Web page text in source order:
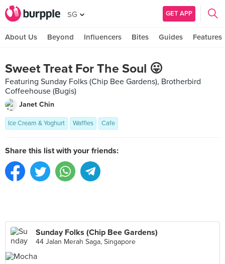
SG GET APP
About Us Beyond Influencers Bites Guides Features
Sweet Treat For The Soul 😛
Featuring Sunday Folks (Chip Bee Gardens), Brotherbird
Coffeehouse (Bugis)
Janet Chin
Ice Cream & Yoghurt Waffles Cafe
Share this list with your friends:
Sunday Folks (Chip Bee Gardens)
44 Jalan Merah Saga, Singapore